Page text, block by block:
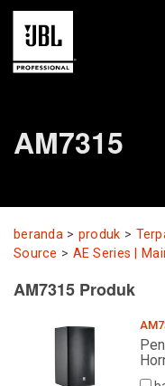
Studi Kasus
pelatihan
Tempat Membeli &
AM7315
beranda > produk >
Source > AE Series |
AM7315 Produk